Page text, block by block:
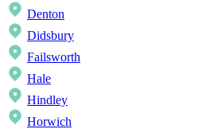
Denton
Didsbury
Failsworth
Hale
Hindley
Horwich